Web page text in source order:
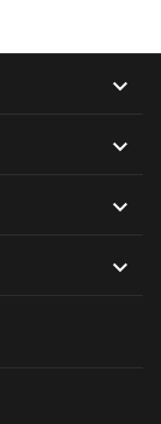



